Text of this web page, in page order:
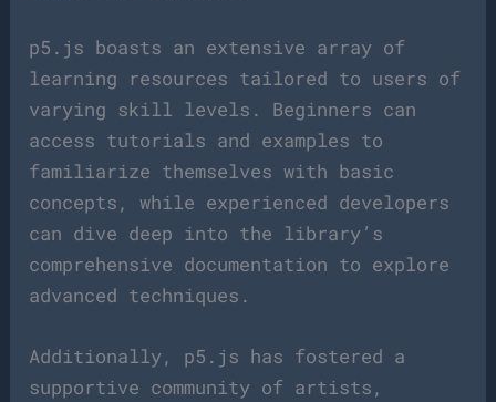
p5.js boasts an extensive array of
learning resources tailored to users of
varying skill levels. Beginners can
access tutorials and examples to
familiarize themselves with basic
concepts, while experienced developers
can dive deep into the library’s
comprehensive documentation to explore
advanced techniques.
Additionally, p5.js has fostered a
supportive community of artists,